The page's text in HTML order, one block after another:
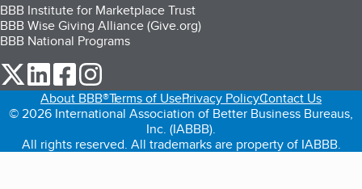
BBB Institute for Marketplace Trust
BBB Wise Giving Alliance (Give.org)
BBB National Programs
our Twitter (opens in a new tab)
our LinkedIn (opens in a new tab)
our Facebook (opens in a new tab)
About BBB®Terms of UsePrivacy PolicyContact Us
© 2026 International Association of Better Business Bureaus,
Inc. (IABBB).
All rights reserved. All trademarks are property of IABBB.